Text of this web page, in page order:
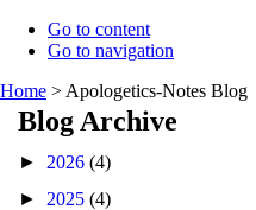
Go to content
Go to navigation
Home > Apologetics-Notes Blog
Blog Archive
► 2026 (4)
► 2025 (4)